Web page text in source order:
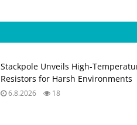
Stackpole Unveils High-
Resistors for Harsh Environments
6.8.2026 18